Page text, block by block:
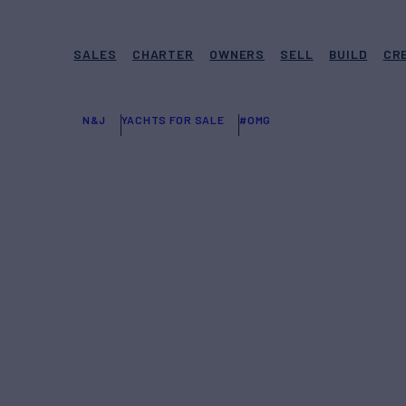
SALES CHARTER OWNERS SELL BUILD
N&J YACHTS FOR SALE #OMG